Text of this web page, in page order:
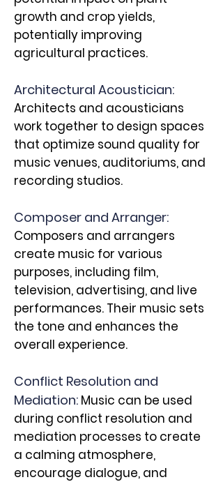
growth and crop yields,
potentially improving
agricultural practices.
Architectural Acoustician:
Architects and acousticians
work together to design spaces
that optimize sound quality for
music venues, auditoriums, and
recording studios.
Composer and Arranger:
Composers and arrangers
create music for various
purposes, including film,
television, advertising, and live
performances. Their music sets
the tone and enhances the
overall experience.
Conflict Resolution and
Mediation: Music can be used
during conflict resolution and
mediation processes to create
a calming atmosphere,
encourage dialogue, and